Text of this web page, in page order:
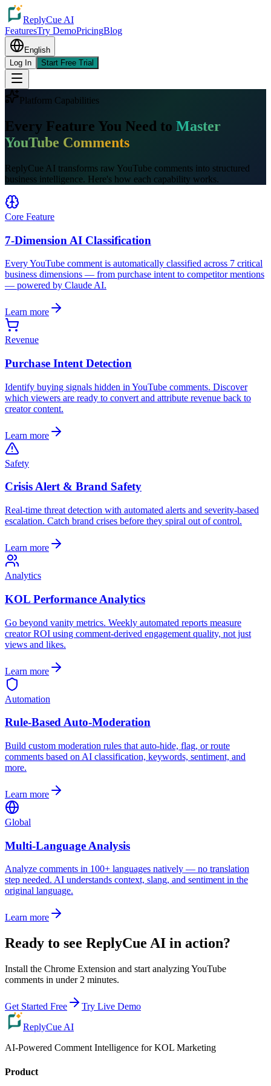
ReplyCue AI
FeaturesTry DemoPricingBlog
English
Log In
Start Free Trial
Platform Capabilities
Every Feature You Need to Master
YouTube Comments
ReplyCue AI transforms raw YouTube comments into structured
business intelligence. Here's how each capability works.
Core Feature
7-Dimension AI Classification
Every YouTube comment is automatically classified across 7 critical
business dimensions — from purchase intent to competitor mentions
— powered by Claude AI.
Learn more
Revenue
Purchase Intent Detection
Identify buying signals hidden in YouTube comments. Discover
which viewers are ready to convert and attribute revenue back to
creator content.
Learn more
Safety
Crisis Alert & Brand Safety
Real-time threat detection with automated alerts and severity-based
escalation. Catch brand crises before they spiral out of control.
Learn more
Analytics
KOL Performance Analytics
Go beyond vanity metrics. Weekly automated reports measure
creator ROI using comment-derived engagement quality, not just
views and likes.
Learn more
Automation
Rule-Based Auto-Moderation
Build custom moderation rules that auto-hide, flag, or route
comments based on AI classification, keywords, sentiment, and
more.
Learn more
Global
Multi-Language Analysis
Analyze comments in 100+ languages natively — no translation
step needed. AI understands context, slang, and sentiment in the
original language.
Learn more
Ready to see ReplyCue AI in action?
Install the Chrome Extension and start analyzing YouTube
comments in under 2 minutes.
Get Started Free
Try Live Demo
ReplyCue AI
AI-Powered Comment Intelligence for KOL Marketing
Product